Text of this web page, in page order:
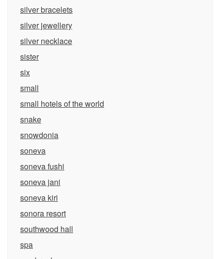
silver bracelets
silver jewellery
silver necklace
sister
six
small
small hotels of the world
snake
snowdonia
soneva
soneva fushi
soneva jani
soneva kiri
sonora resort
southwood hall
spa